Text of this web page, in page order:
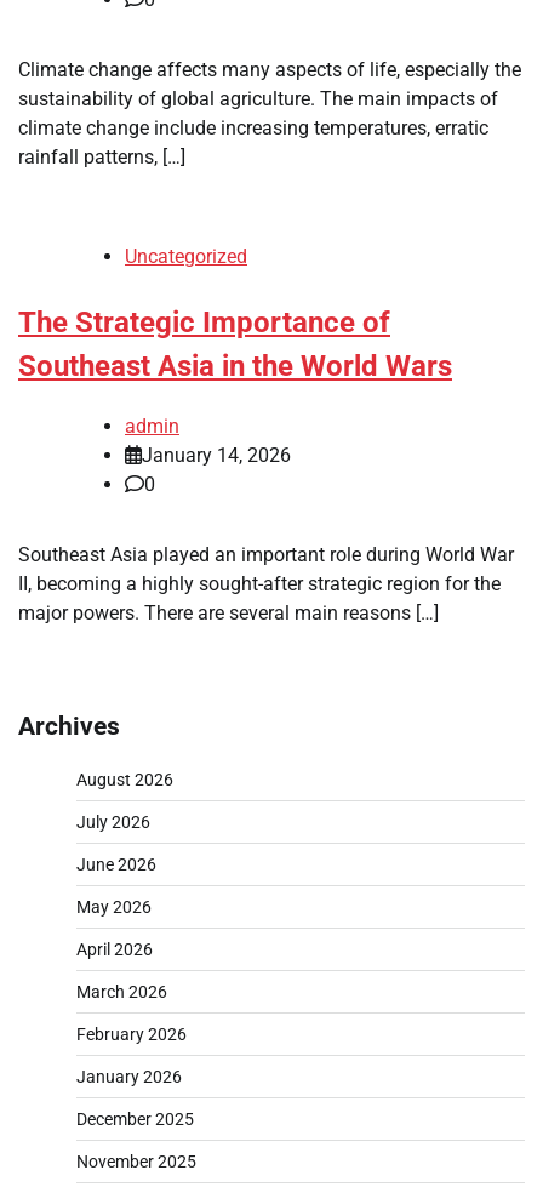
Climate change affects many aspects of life, especially the
sustainability of global agriculture. The main impacts of
climate change include increasing temperatures, erratic
rainfall patterns, […]
Uncategorized
The Strategic Importance of
Southeast Asia in the World Wars
admin
January 14, 2026
0
Southeast Asia played an important role during World War
II, becoming a highly sought-after strategic region for the
major powers. There are several main reasons […]
Archives
August 2026
July 2026
June 2026
May 2026
April 2026
March 2026
February 2026
January 2026
December 2025
November 2025